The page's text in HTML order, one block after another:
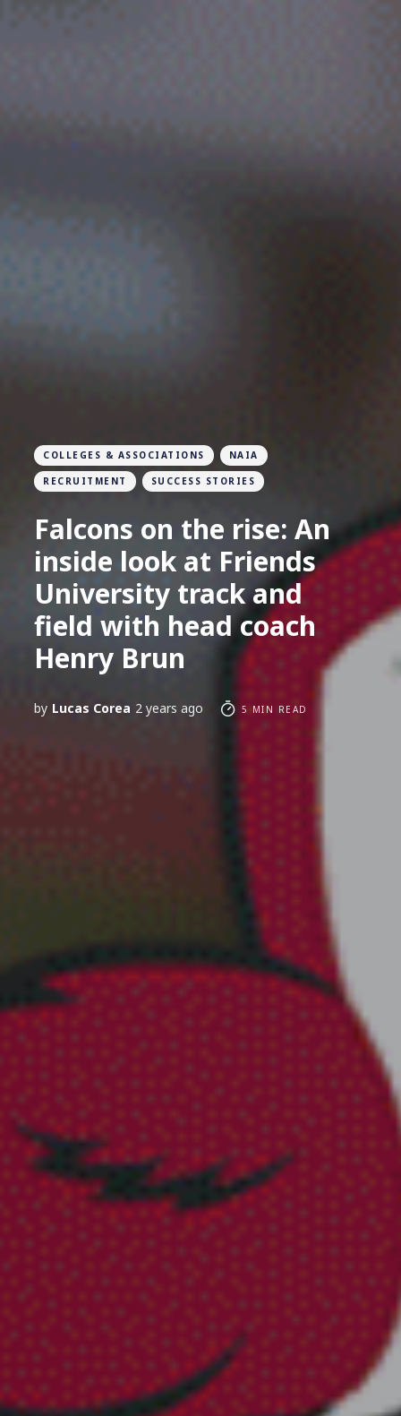
COLLEGES & ASSOCIATIONS NAIA
RECRUITMENT SUCCESS STORIES
Falcons on the rise: An
inside look at Friends
University track and
field with head coach
Henry Brun
by Lucas Corea 2 years ago 5 MIN READ